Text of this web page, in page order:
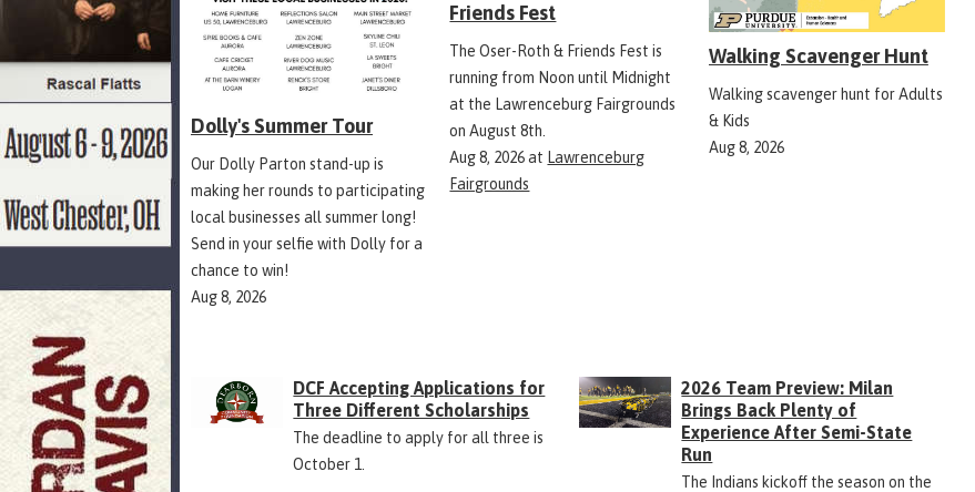
Dolly's Summer Tour
Our Dolly Parton stand-up is
making her rounds to participating
local businesses all summer long!
Send in your selfie with Dolly for a
chance to win!
Aug 8, 2026
Friends Fest
The Oser-Roth & Friends Fest is
running from Noon until Midnight
at the Lawrenceburg Fairgrounds
on August 8th.
Aug 8, 2026at Lawrenceburg
Fairgrounds
Walking Scavenger Hunt
Walking scavenger hunt for Adults
& Kids
Aug 8, 2026
DCF Accepting Applications for
Three Different Scholarships
The deadline to apply for all three is
October 1.
2026 Team Preview: Milan
Brings Back Plenty of
Experience After Semi-State
Run
The Indians kickoff the season on the